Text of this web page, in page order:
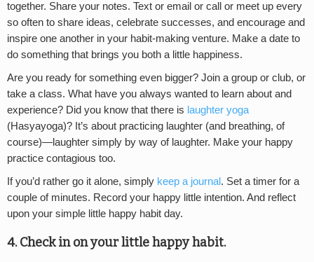
together. Share your notes. Text or email or call or meet up every
so often to share ideas, celebrate successes, and encourage and
inspire one another in your habit-making venture. Make a date to
do something that brings you both a little happiness.
Are you ready for something even bigger? Join a group or club, or
take a class. What have you always wanted to learn about and
experience? Did you know that there is laughter yoga
(Hasyayoga)? It’s about practicing laughter (and breathing, of
course)—laughter simply by way of laughter. Make your happy
practice contagious too.
If you’d rather go it alone, simply keep a journal. Set a timer for a
couple of minutes. Record your happy little intention. And reflect
upon your simple little happy habit day.
4. Check in on your little happy habit.